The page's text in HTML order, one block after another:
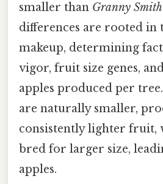
smaller than Granny Smith
differences are rooted in
makeup, determining
vigor, fruit size genes,
apples produced per
are naturally smaller,
consistently lighter fruit,
bred for larger size,
apples.